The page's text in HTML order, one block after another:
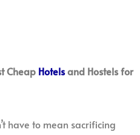
Cheap Hotelsand Hostels for
have to mean sacrificing